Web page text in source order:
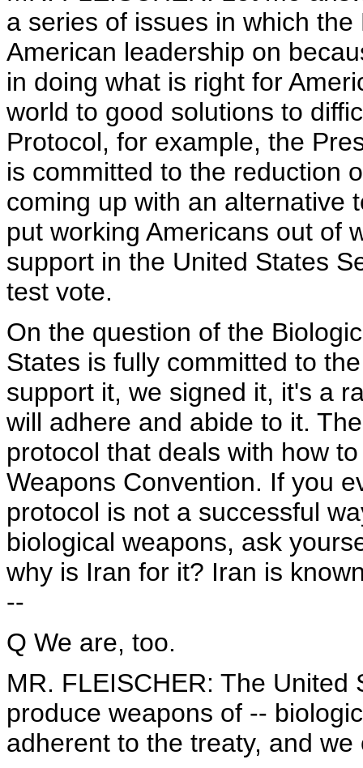
a series of issues in which
American leadership on
in doing what is right for
world to good solutions to
Protocol, for example, the
is committed to the reduction
coming up with an alternative
put working Americans out of
support in the United States
test vote.
On the question of the
States is fully committed to
support it, we signed it, it's a
will adhere and abide to it.
protocol that deals with how
Weapons Convention. If you
protocol is not a successful
biological weapons, ask
why is Iran for it? Iran is
--
Q We are, too.
MR. FLEISCHER: The
produce weapons of --
adherent to the treaty, and we